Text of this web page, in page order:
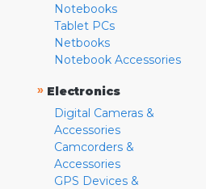
Notebooks
Tablet PCs
Netbooks
Notebook Accessories
» Electronics
Digital Cameras &
Accessories
Camcorders &
Accessories
GPS Devices &